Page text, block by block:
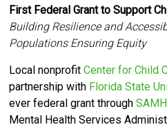
First Federal Grant to Support
Building Resilience and
Populations Ensuring Equity
Local nonprofitCenter for Child
partnershipwith Florida State
ever federal grant through
Mental Health Services